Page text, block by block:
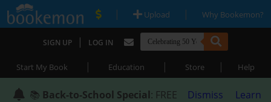
| Upload | Why Bookemon?
SIGN UP | LOG IN
Start My Book | Education | Store | Help
📚 Back-to-School Special: FREE
Dismiss
Learn